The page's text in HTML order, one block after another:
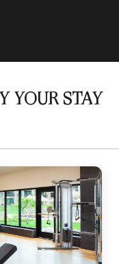
YOUR STAY